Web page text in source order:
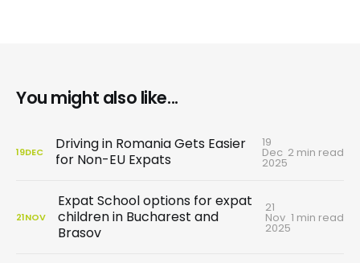
You might also like...
19DEC
Driving in Romania Gets Easier
for Non-EU Expats
19
Dec
2025
2 min read
21NOV
Expat School options for expat
children in Bucharest and
Brasov
21
Nov
2025
1 min read